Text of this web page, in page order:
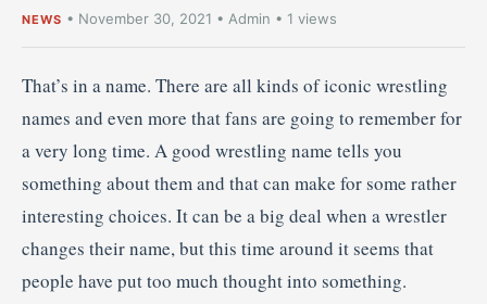
NEWS • November 30, 2021 • Admin • 1 views
That’s in a name. There are all kinds of iconic wrestling
names and even more that fans are going to remember for
a very long time. A good wrestling name tells you
something about them and that can make for some rather
interesting choices. It can be a big deal when a wrestler
changes their name, but this time around it seems that
people have put too much thought into something.